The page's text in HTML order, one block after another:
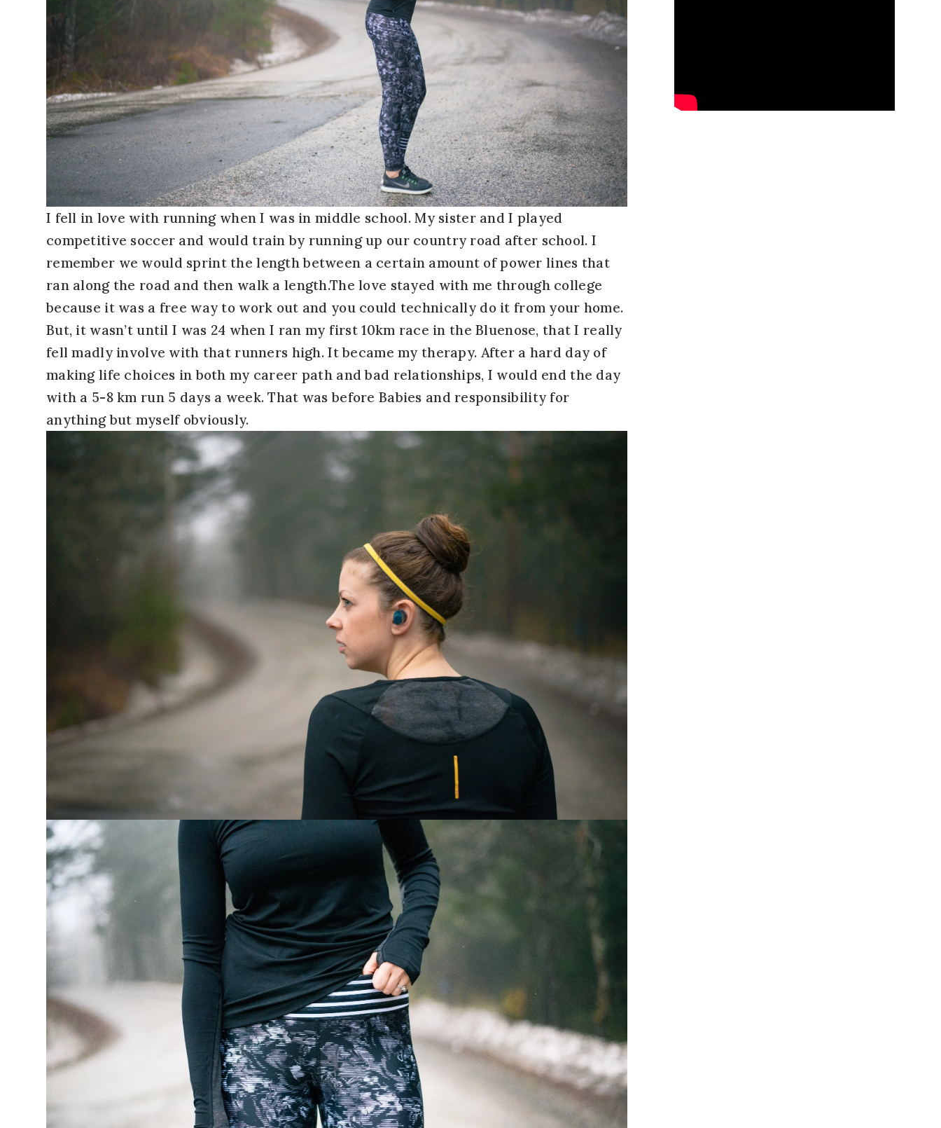
I fell in love with running when I was in middle school. My sister and I played
competitive soccer and would train by running up our country road after school. I
remember we would sprint the length between a certain amount of power lines that
ran along the road and then walk a length.The love stayed with me through college
because it was a free way to work out and you could technically do it from your home.
But, it wasn’t until I was 24 when I ran my first 10km race in the Bluenose, that I really
fell madly involve with that runners high. It became my therapy. After a hard day of
making life choices in both my career path and bad relationships, I would end the day
with a 5-8 km run 5 days a week. That was before Babies and responsibility for
anything but myself obviously.